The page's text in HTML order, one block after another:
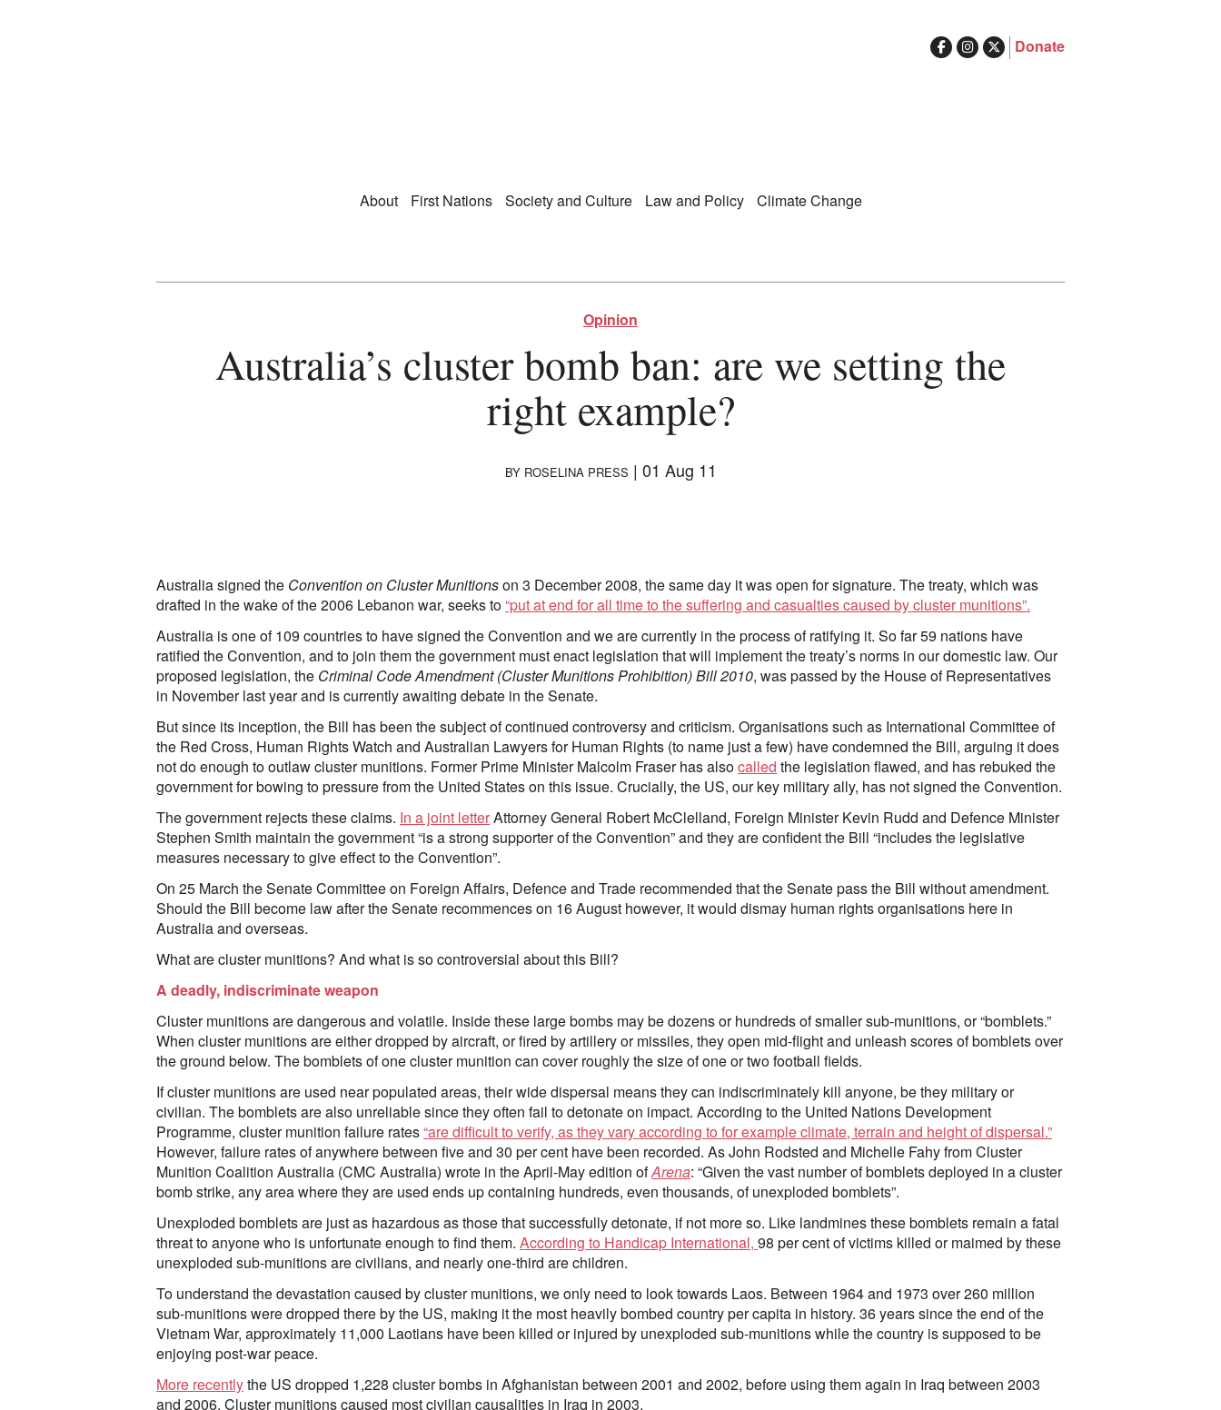
Right Now – Human Rights in Australia Donate
Main menu
About First Nations Society and Culture Law and Policy Climate Change
Opinion
Australia’s cluster bomb ban: are we setting the
right example?
BY ROSELINA PRESS | 01 Aug 11
Australia signed the Convention on Cluster Munitionson 3 December 2008, the same day it was open for signature. The treaty, which was
drafted in the wake of the 2006 Lebanon war, seeks to“put at end for all time to the suffering and casualties caused by cluster munitions”.
Australia is one of 109 countries to have signed the Convention and we are currently in the process of ratifying it. So far 59 nations have
ratified the Convention, and to join them the government must enact legislation that will implement the treaty’s norms in our domestic law. Our
proposed legislation, the Criminal Code Amendment (Cluster Munitions Prohibition) Bill 2010, was passed by the House of Representatives
in November last year and is currently awaiting debate in the Senate.
But since its inception, the Bill has been the subject of continued controversy and criticism. Organisations such as International Committee of
the Red Cross, Human Rights Watch and Australian Lawyers for Human Rights (to name just a few) have condemned the Bill, arguing it does
not do enough to outlaw cluster munitions. Former Prime Minister Malcolm Fraser has alsocalled the legislation flawed, and has rebuked the
government for bowing to pressure from the United States on this issue. Crucially, the US, our key military ally, has not signed the Convention.
The government rejects these claims. In a joint letterAttorney General Robert McClelland, Foreign Minister Kevin Rudd and Defence Minister
Stephen Smith maintain the government “is a strong supporter of the Convention” and they are confident the Bill “includes the legislative
measures necessary to give effect to the Convention”.
On 25 March the Senate Committee on Foreign Affairs, Defence and Trade recommended that the Senate pass the Bill without amendment.
Should the Bill become law after the Senate recommences on 16 August however, it would dismay human rights organisations here in
Australia and overseas.
What are cluster munitions? And what is so controversial about this Bill?
A deadly, indiscriminate weapon
Cluster munitions are dangerous and volatile. Inside these large bombs may be dozens or hundreds of smaller sub-munitions, or “bomblets.”
When cluster munitions are either dropped by aircraft, or fired by artillery or missiles, they open mid-flight and unleash scores of bomblets over
the ground below. The bomblets of one cluster munition can cover roughly the size of one or two football fields.
If cluster munitions are used near populated areas, their wide dispersal means they can indiscriminately kill anyone, be they military or
civilian. The bomblets are also unreliable since they often fail to detonate on impact. According to the United Nations Development
Programme, cluster munition failure rates“are difficult to verify, as they vary according to for example climate, terrain and height of dispersal.”
However, failure rates of anywhere between five and 30 per cent have been recorded. As John Rodsted and Michelle Fahy from Cluster
Munition Coalition Australia (CMC Australia) wrote in the April-May edition ofArena: “Given the vast number of bomblets deployed in a cluster
bomb strike, any area where they are used ends up containing hundreds, even thousands, of unexploded bomblets”.
Unexploded bomblets are just as hazardous as those that successfully detonate, if not more so. Like landmines these bomblets remain a fatal
threat to anyone who is unfortunate enough to find them. According to Handicap International, 98 per cent of victims killed or maimed by these
unexploded sub-munitions are civilians, and nearly one-third are children.
To understand the devastation caused by cluster munitions, we only need to look towards Laos. Between 1964 and 1973 over 260 million
sub-munitions were dropped there by the US, making it the most heavily bombed country per capita in history. 36 years since the end of the
Vietnam War, approximately 11,000 Laotians have been killed or injured by unexploded sub-munitions while the country is supposed to be
enjoying post-war peace.
More recentlythe US dropped 1,228 cluster bombs in Afghanistan between 2001 and 2002, before using them again in Iraq between 2003
and 2006. Cluster munitions caused most civilian causalities in Iraq in 2003.